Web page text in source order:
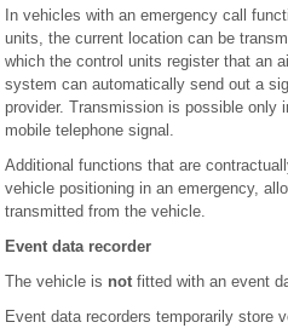
In vehicles with an emergency call
units, the current location can be
which the control units register that an
system can automatically send out a
provider. Transmission is possible only
mobile telephone signal.
Additional functions that are
vehicle positioning in an emergency,
transmitted from the vehicle.
Event data recorder
The vehicle is not fitted with an event
Event data recorders temporarily store